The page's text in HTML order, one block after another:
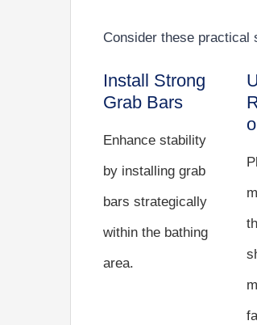
Consider these practical
Install Strong
Grab Bars
Enhance stability
by installing grab
bars strategically
within the bathing
area.